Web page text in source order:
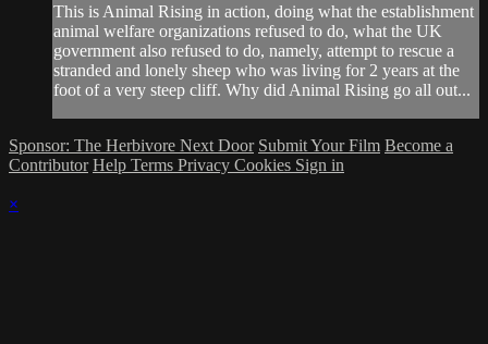
This is Animal Rising in action, doing what the establishment
animal welfare organizations refused to do, what the UK
government also refused to do, namely, attempt to rescue a
stranded and lonely sheep who was living for 2 years at the
foot of a very steep cliff. Why did Animal Rising go all out...
Sponsor: The Herbivore Next Door Submit Your Film Become a
Contributor Help Terms Privacy Cookies Sign in
×